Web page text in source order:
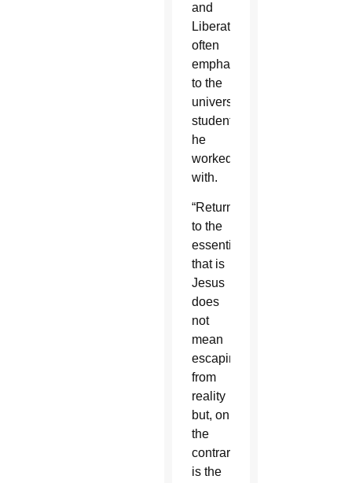
and
Liberation,
often
emphasized
to the
university
students
he
worked
with.
“Returning
to the
essential
that is
Jesus
does
not
mean
escaping
from
reality
but, on
the
contrary,
is the